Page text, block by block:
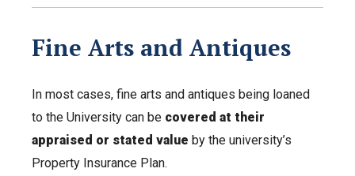
Fine Arts and Antiques
In most cases, fine arts and antiques being loaned
to the University can be covered at their
appraised or stated value by the university’s
Property Insurance Plan.